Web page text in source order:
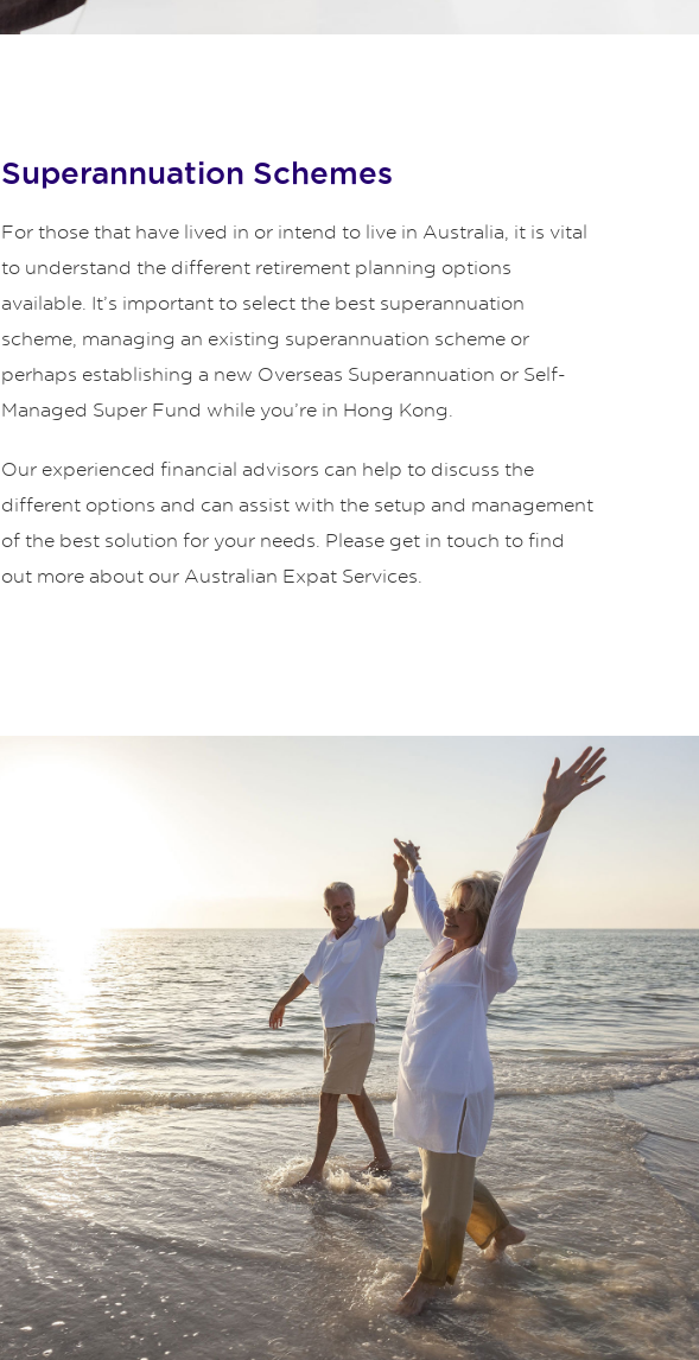
Superannuation Schemes
For those that have lived in or intend to live in Australia, it is vital
to understand the different retirement planning options
available. It’s important to select the best superannuation
scheme, managing an existing superannuation scheme or
perhaps establishing a new Overseas Superannuation or Self-
Managed Super Fund while you’re in Hong Kong.
Our experienced financial advisors can help to discuss the
different options and can assist with the setup and management
of the best solution for your needs. Please get in touch to find
out more about our Australian Expat Services.